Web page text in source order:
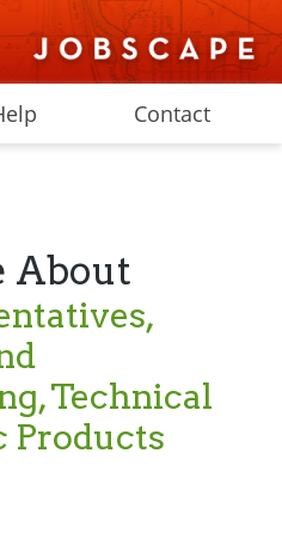
Contact
About
Technical
Products